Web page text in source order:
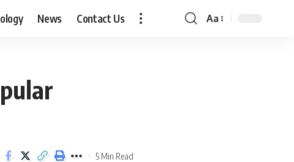
News Contact Us
Font
Aa
5 Min Read